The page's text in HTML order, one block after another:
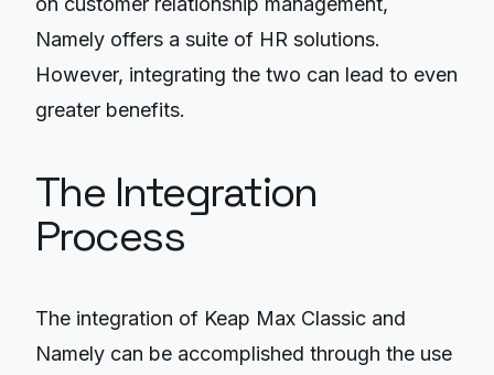
Namely offers a suite of HR solutions.
However, integrating the two can lead to even
greater benefits.
The Integration
Process
The integration of Keap Max Classic and
Namely can be accomplished through the use